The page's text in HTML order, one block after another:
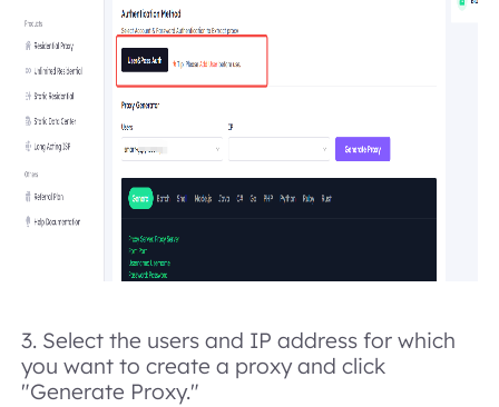
3. Select the users and IP address for which
you want to create a proxy and click
"Generate Proxy."